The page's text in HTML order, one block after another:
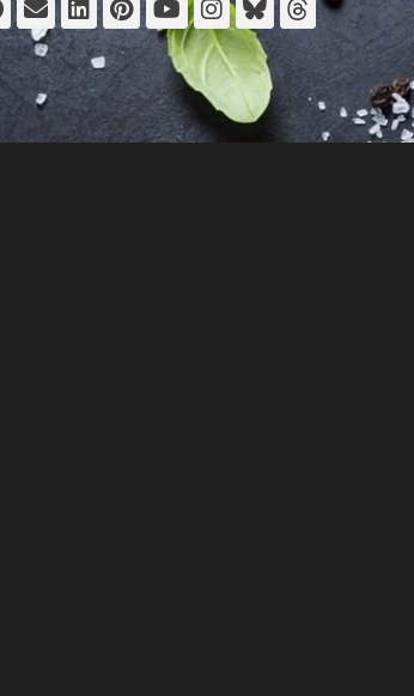
Facebook
EmailLinkedIn
Pinterest
YouTube
Instagram
Bluesky
Threads